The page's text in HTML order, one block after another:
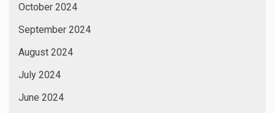
October 2024
September 2024
August 2024
July 2024
June 2024